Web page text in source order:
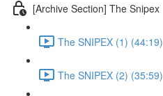
[Archive Section] The Snipex
The SNIPEX (1) (44:19)
The SNIPEX (2) (35:59)